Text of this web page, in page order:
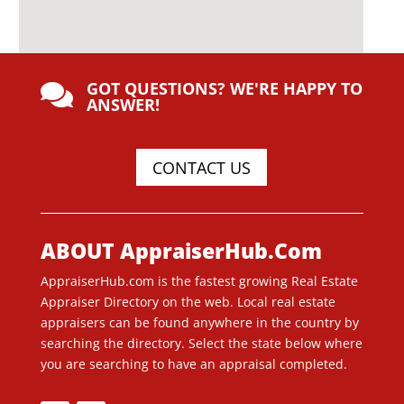
 GOT QUESTIONS? WE'RE HAPPY TO
ANSWER!
CONTACT US
ABOUT AppraiserHub.Com
AppraiserHub.com is the fastest growing Real Estate
Appraiser Directory on the web. Local real estate
appraisers can be found anywhere in the country by
searching the directory. Select the state below where
you are searching to have an appraisal completed.